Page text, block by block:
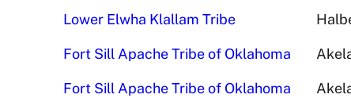
Lower Elwha Klallam Tribe
Fort Sill Apache Tribe of Oklahoma
Fort Sill Apache Tribe of Oklahoma